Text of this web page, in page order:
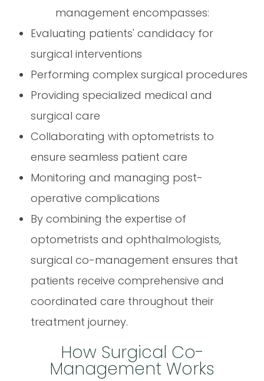
management encompasses:
Evaluating patients' candidacy for
surgical interventions
Performing complex surgical procedures
Providing specialized medical and
surgical care
Collaborating with optometrists to
ensure seamless patient care
Monitoring and managing post-
operative complications
By combining the expertise of
optometrists and ophthalmologists,
surgical co-management ensures that
patients receive comprehensive and
coordinated care throughout their
treatment journey.
How Surgical Co-
Management Works